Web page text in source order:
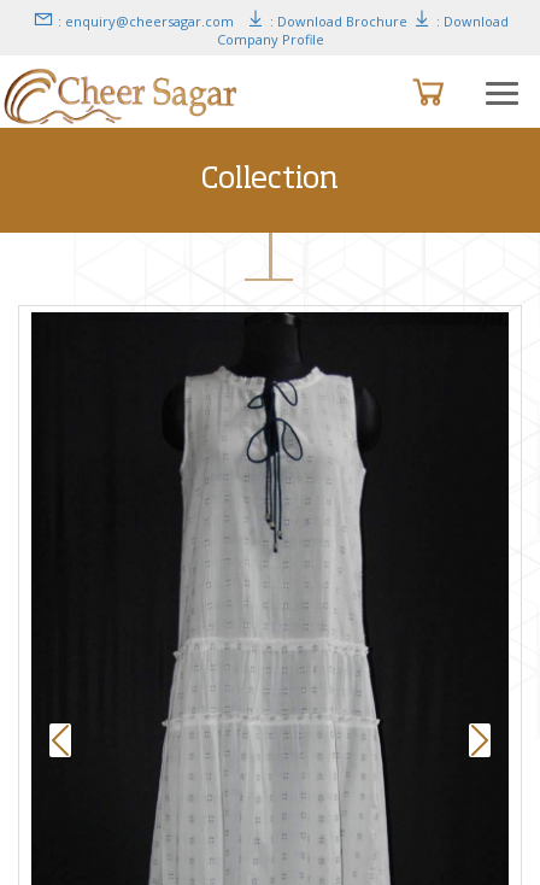
: enquiry@cheersagar.com : Download Brochure
: Download
Company Profile
Collection
Previous Next